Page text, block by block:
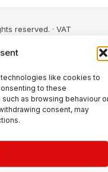
like cookies to
to these
as browsing behaviour
consent, may
reserved. · VAT
· UK · 01527 584119